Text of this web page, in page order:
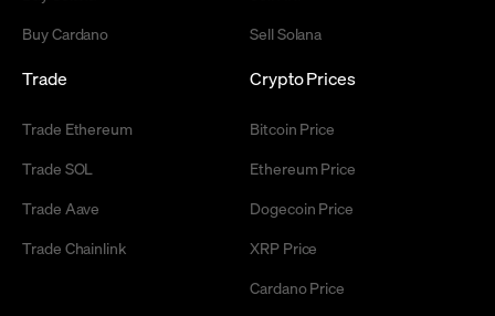
Buy Cardano
Sell Solana
Trade
Trade Ethereum
Trade SOL
Trade Aave
Trade Chainlink
Crypto Prices
Bitcoin Price
Ethereum Price
Dogecoin Price
XRP Price
Cardano Price